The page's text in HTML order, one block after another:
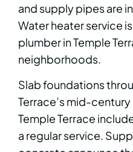
and supply pipes are
Water heater service
plumber in Temple
neighborhoods.
Slab foundations
Terrace’s mid-
Temple Terrace
a regular service.